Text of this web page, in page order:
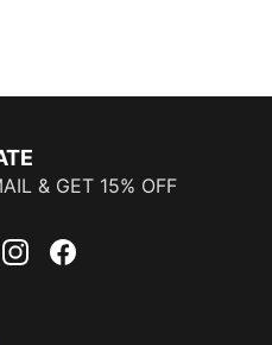
& GET 15% OFF
InstagramFacebook